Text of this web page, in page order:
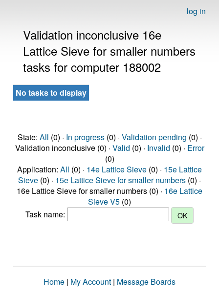
log in
Validation inconclusive 16e
Lattice Sieve for smaller numbers
tasks for computer 188002
No tasks to display
State: All (0) · In progress(0) · Validation pending (0) ·
Validation inconclusive (0) · Valid (0) · Invalid (0) · Error
(0)
Application: All (0) · 14e Lattice Sieve (0) · 15e Lattice
Sieve (0) · 15e Lattice Sieve for smaller numbers (0) ·
16e Lattice Sieve for smaller numbers (0) · 16e Lattice
Sieve V5 (0)
Task name:
Home | My Account | Message Boards